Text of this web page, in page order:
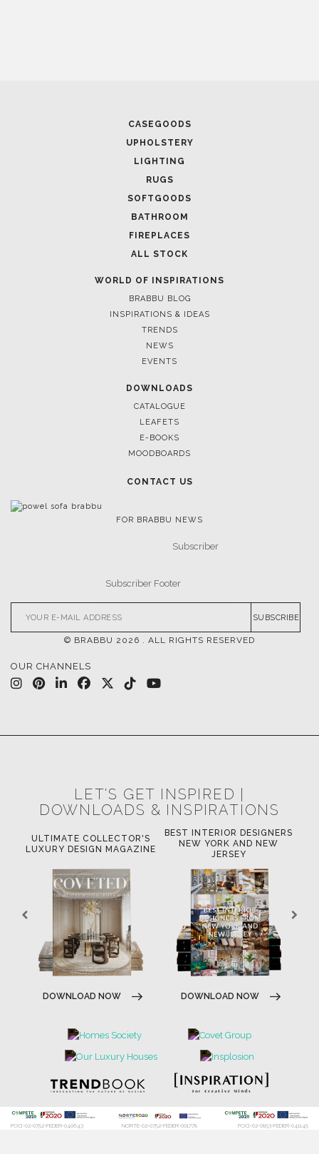
CASEGOODS
UPHOLSTERY
LIGHTING
RUGS
SOFTGOODS
BATHROOM
FIREPLACES
ALL STOCK
WORLD OF INSPIRATIONS
BRABBU BLOG
INSPIRATIONS & IDEAS
TRENDS
NEWS
EVENTS
DOWNLOADS
CATALOGUE
LEAFETS
E-BOOKS
MOODBOARDS
CONTACT US
FOR BRABBU NEWS
SUBSCRIBE
© BRABBU 2026 . ALL RIGHTS RESERVED
OUR CHANNELS
LET'S GET INSPIRED |
DOWNLOADS & INSPIRATIONS
ULTIMATE COLLECTOR'S
LUXURY DESIGN MAGAZINE
DOWNLOAD NOW
BEST INTERIOR DESIGNERS
NEW YORK AND NEW
JERSEY
DOWNLOAD NOW
POCI-02-0752-FEDER-040643 NORTE-02-0752-FEDER-001778 POCI-02-0853-FEDER-041145